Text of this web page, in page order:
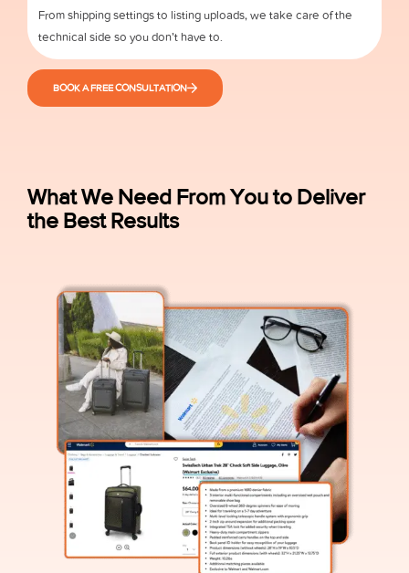
From shipping settings to listing uploads, we take care of the
technical side so you don’t have to.
BOOK A FREE CONSULTATION
What We Need From You to Deliver
the Best Results